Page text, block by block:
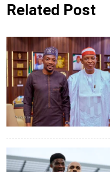
Related Post